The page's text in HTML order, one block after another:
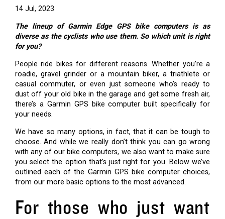
14 Jul, 2023
The lineup of Garmin Edge GPS bike computers is as
diverse as the cyclists who use them. So which unit is right
for you?
People ride bikes for different reasons. Whether you’re a
roadie, gravel grinder or a mountain biker, a triathlete or
casual commuter, or even just someone who’s ready to
dust off your old bike in the garage and get some fresh air,
there’s a Garmin GPS bike computer built specifically for
your needs.
We have so many options, in fact, that it can be tough to
choose. And while we really don’t think you can go wrong
with any of our bike computers, we also want to make sure
you select the option that’s just right for you. Below we’ve
outlined each of the Garmin GPS bike computer choices,
from our more basic options to the most advanced.
For those who just want